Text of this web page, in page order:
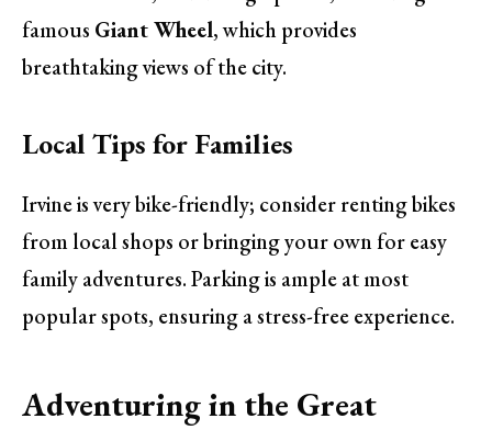
famous Giant Wheel, which provides
breathtaking views of the city.
Local Tips for Families
Irvine is very bike-friendly; consider renting bikes
from local shops or bringing your own for easy
family adventures. Parking is ample at most
popular spots, ensuring a stress-free experience.
Adventuring in the Great